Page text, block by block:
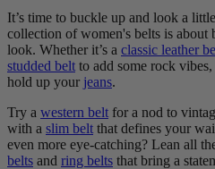
It’s time to buckle up and look a
collection of women's belts is about
look. Whether it’s a classic leather
studded belt to add some rock
hold up your jeans.
Try a western belt for a nod to
with a slim belt that defines your
even more eye-catching? Lean all
belts and ring belts that bring a